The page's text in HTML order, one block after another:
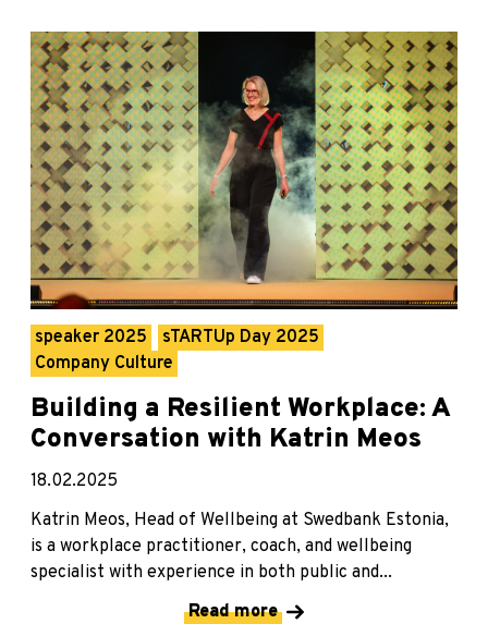
speaker 2025
sTARTUp Day 2025
Company Culture
Building a Resilient Workplace: A
Conversation with Katrin Meos
18.02.2025
Katrin Meos, Head of Wellbeing at Swedbank Estonia,
is a workplace practitioner, coach, and wellbeing
specialist with experience in both public and...
Read more